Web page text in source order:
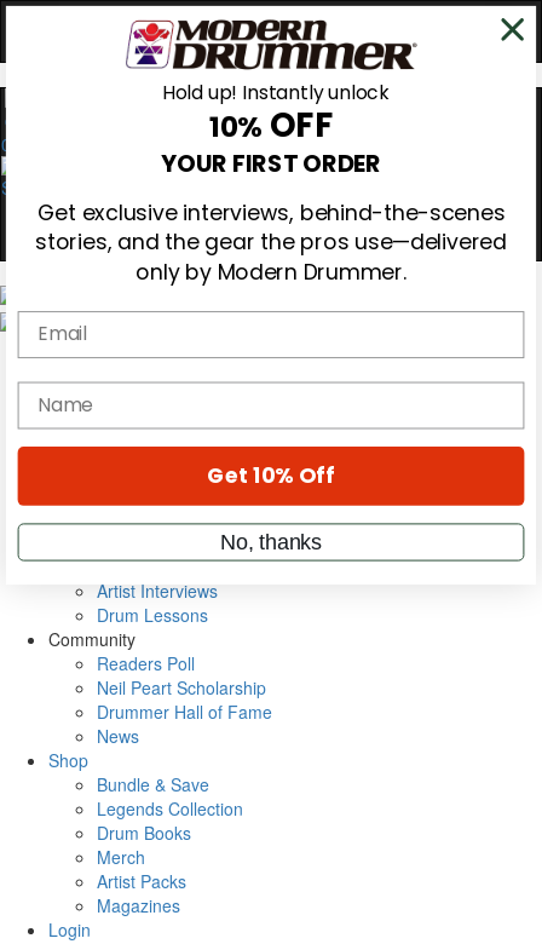
0
Gear Reviews
Education
Metal Sticks
VIP Backstage
Artist Interviews
Drum Lessons
Community
Readers Poll
Neil Peart Scholarship
Drummer Hall of Fame
News
Shop
Bundle & Save
Legends Collection
Drum Books
Merch
Artist Packs
Magazines
Login
Hold up! Instantly unlock
10% OFF
YOUR FIRST ORDER
Get exclusive interviews, behind-the-scenes
stories, and the gear the pros use—delivered
only by Modern Drummer.
Email
name
Get 10% Off
No, thanks